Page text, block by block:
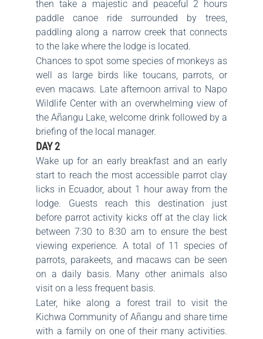
then take a majestic and peaceful 2 hours
paddle canoe ride surrounded by trees,
paddling along a narrow creek that connects
to the lake where the lodge is located.
Chances to spot some species of monkeys as
well as large birds like toucans, parrots, or
even macaws. Late afternoon arrival to Napo
Wildlife Center with an overwhelming view of
the Añangu Lake, welcome drink followed by a
briefing of the local manager.
DAY 2
Wake up for an early breakfast and an early
start to reach the most accessible parrot clay
licks in Ecuador, about 1 hour away from the
lodge. Guests reach this destination just
before parrot activity kicks off at the clay lick
between 7:30 to 8:30 am to ensure the best
viewing experience. A total of 11 species of
parrots, parakeets, and macaws can be seen
on a daily basis. Many other animals also
visit on a less frequent basis.
Later, hike along a forest trail to visit the
Kichwa Community of Añangu and share time
with a family on one of their many activities.